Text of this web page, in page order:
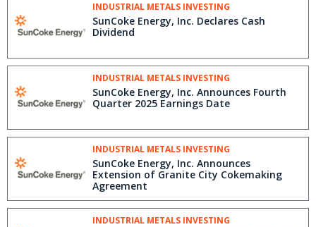
INDUSTRIAL METALS INVESTING
SunCoke Energy, Inc. Declares Cash
Dividend
INDUSTRIAL METALS INVESTING
SunCoke Energy, Inc. Announces Fourth
Quarter 2025 Earnings Date
INDUSTRIAL METALS INVESTING
SunCoke Energy, Inc. Announces
Extension of Granite City Cokemaking
Agreement
INDUSTRIAL METALS INVESTING